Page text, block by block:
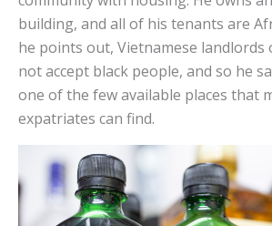
building, and all of his tenants are
he points out, Vietnamese
not accept black people, and so he
one of the few available places that
expatriates can find.